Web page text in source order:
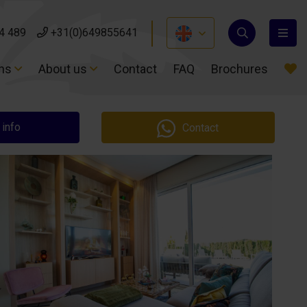
489 +31(0)649855641
About us Contact FAQ Brochures
489 +31(0)649855641
About us Contact FAQ Brochures
Contact